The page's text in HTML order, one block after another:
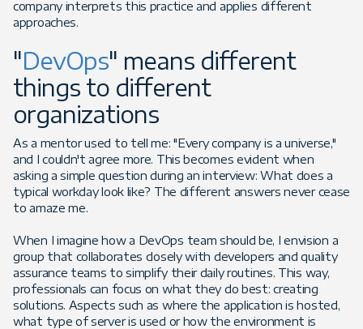
company interprets this practice and applies different
approaches.
"DevOps" means different
things to different
organizations
As a mentor used to tell me: "Every company is a universe,"
and I couldn't agree more. This becomes evident when
asking a simple question during an interview: What does a
typical workday look like? The different answers never cease
to amaze me.
When I imagine how a DevOps team should be, I envision a
group that collaborates closely with developers and quality
assurance teams to simplify their daily routines. This way,
professionals can focus on what they do best: creating
solutions. Aspects such as where the application is hosted,
what type of server is used or how the environment is